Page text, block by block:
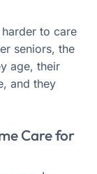
to care
seniors, the
age, their
and they
Care for